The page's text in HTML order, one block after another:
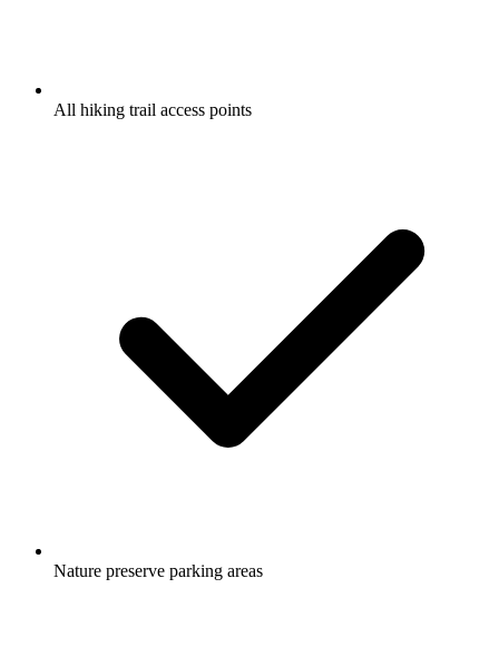
All hiking trail access points
Nature preserve parking areas